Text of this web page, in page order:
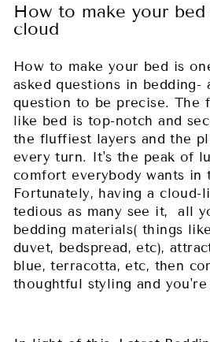
How to make your
cloud
How to make your bed is
asked questions in bedding-
question to be precise. The
like bed is top-notch and
the fluffiest layers and the
every turn. It's the peak of
comfort everybody wants in
Fortunately, having a cloud-
tedious as many see it, all
bedding materials( things
duvet, bedspread, etc),
blue, terracotta, etc, then
thoughtful styling and